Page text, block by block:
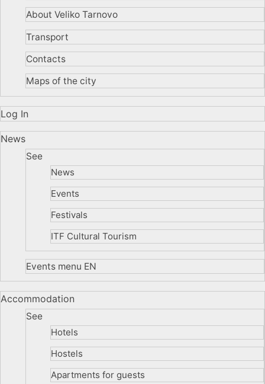
About Veliko Tarnovo
Transport
Contacts
Maps of the city
Log In
News
See
News
Events
Festivals
ITF Cultural Tourism
Events menu EN
Accommodation
See
Hotels
Hostels
Apartments for guests